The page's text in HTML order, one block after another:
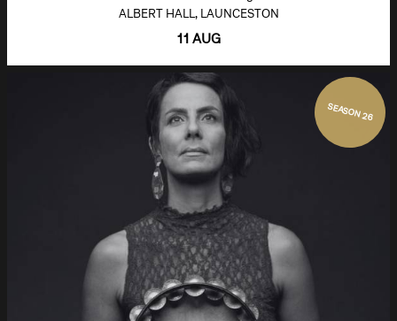
ALBERT HALL, LAUNCESTON
11 AUG
SEASON 26